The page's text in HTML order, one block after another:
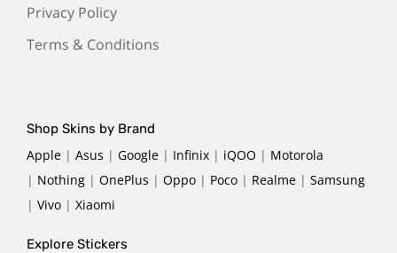
Privacy Policy
Terms & Conditions
Shop Skins by Brand
Apple | Asus | Google | Infinix | iQOO | Motorola
| Nothing | OnePlus | Oppo | Poco | Realme | Samsung
| Vivo | Xiaomi
Explore Stickers